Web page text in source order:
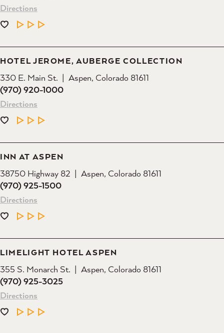
Directions
LEARN MORE
HOTEL JEROME, AUBERGE COLLECTION
330 E. Main St.
Aspen, Colorado 81611
(970) 920-1000
Directions
LEARN MORE
INN AT ASPEN
38750 Highway 82
Aspen, Colorado 81611
(970) 925-1500
Directions
LEARN MORE
LIMELIGHT HOTEL ASPEN
355 S. Monarch St.
Aspen, Colorado 81611
(970) 925-3025
Directions
LEARN MORE